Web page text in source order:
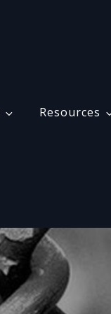
Resources